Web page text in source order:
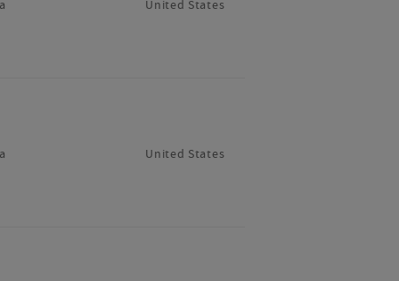
United States
United States